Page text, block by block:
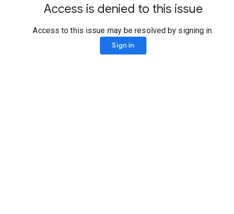
Access is denied to this issue
Access to this issue may be resolved by signing in.
Sign in